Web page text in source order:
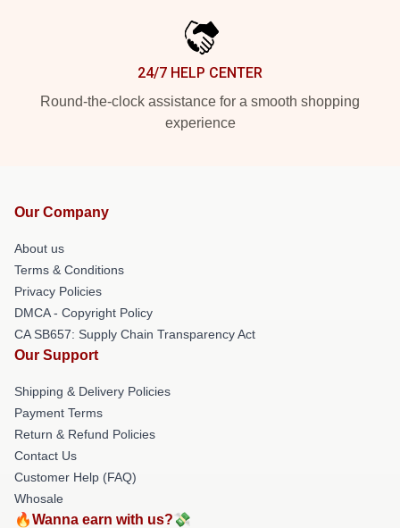
24/7 HELP CENTER
Round-the-clock assistance for a smooth shopping
experience
Our Company
About us
Terms & Conditions
Privacy Policies
DMCA - Copyright Policy
CA SB657: Supply Chain Transparency Act
Our Support
Shipping & Delivery Policies
Payment Terms
Return & Refund Policies
Contact Us
Customer Help (FAQ)
Whosale
🔥Wanna earn with us?💸